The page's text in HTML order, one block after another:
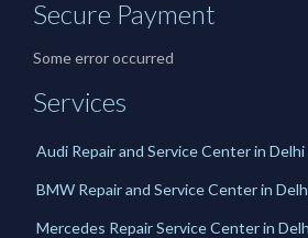
Secure Payment
Some error occurred
Services
Audi Repair and Service Center in
BMW Repair and Service Center in
Mercedes Repair Service Center in